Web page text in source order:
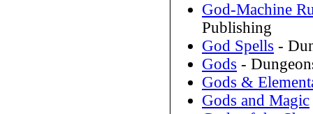
God-Machine
Publishing
God Spells -
Gods -
Gods &
Gods and Magic